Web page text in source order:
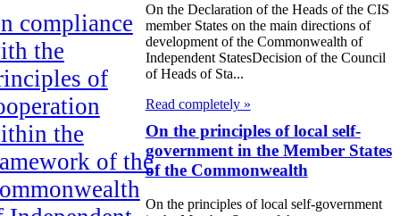
compliance
the
of
the
of the
On the Declaration of the Heads of the CIS
member States on the main directions of
development of the Commonwealth of
Independent StatesDecision of the Council
of Heads of Sta...
Read completely »
On the principles of local self-
government in the Member States
of the Commonwealth
On the principles of local self-government